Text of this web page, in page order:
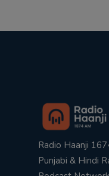
Radio Haanji
Punjabi & Hindi